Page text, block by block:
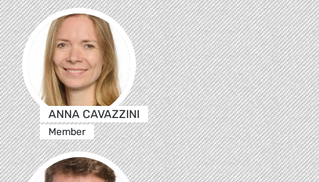
ANNA CAVAZZINI
Member